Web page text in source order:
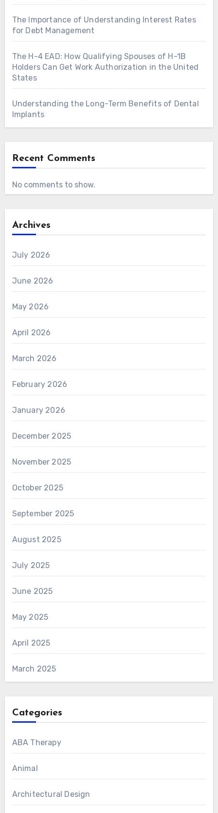
The Importance of Understanding Interest Rates
for Debt Management
The H-4 EAD: How Qualifying Spouses of H-1B
Holders Can Get Work Authorization in the United
States
Understanding the Long-Term Benefits of Dental
Implants
Recent Comments
No comments to show.
Archives
July 2026
June 2026
May 2026
April 2026
March 2026
February 2026
January 2026
December 2025
November 2025
October 2025
September 2025
August 2025
July 2025
June 2025
May 2025
April 2025
March 2025
Categories
ABA Therapy
Animal
Architectural Design